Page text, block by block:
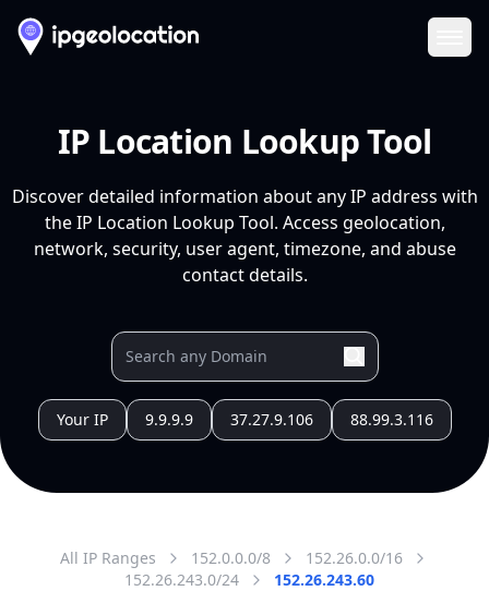
IP Location Lookup Tool
Discover detailed information about any IP address with
the IP Location Lookup Tool. Access geolocation,
network, security, user agent, timezone, and abuse
contact details.
Your IP 9.9.9.9 37.27.9.106 88.99.3.116
All IP Ranges 152.0.0.0/8
152.26.0.0/16
152.26.243.0/24
152.26.243.60